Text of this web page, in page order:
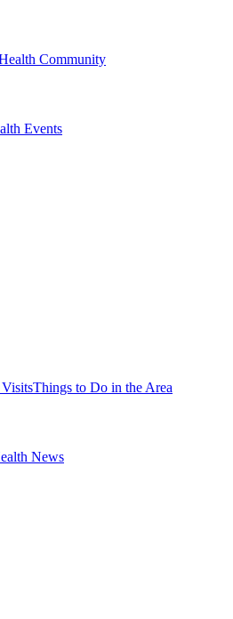
Community
Events
Things to Do in the Area
News